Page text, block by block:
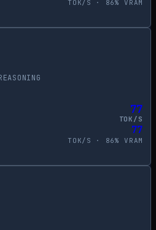
TOK/S · 86% VRAM
77
TOK/S
77
TOK/S · 86% VRAM